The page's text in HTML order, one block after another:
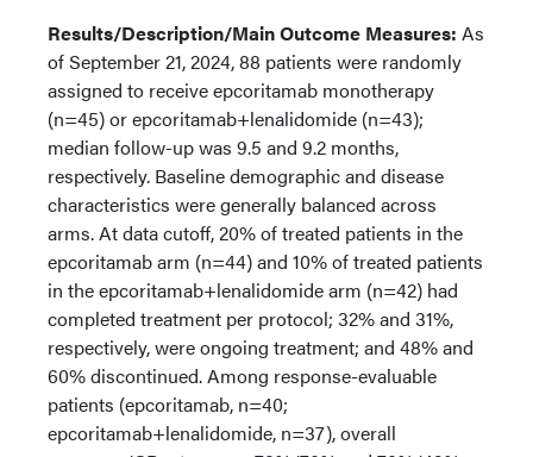
Results/Description/Main Outcome Measures: As
of September 21, 2024, 88 patients were randomly
assigned to receive epcoritamab monotherapy
(n=45) or epcoritamab+lenalidomide (n=43);
median follow-up was 9.5 and 9.2 months,
respectively. Baseline demographic and disease
characteristics were generally balanced across
arms. At data cutoff, 20% of treated patients in the
epcoritamab arm (n=44) and 10% of treated patients
in the epcoritamab+lenalidomide arm (n=42) had
completed treatment per protocol; 32% and 31%,
respectively, were ongoing treatment; and 48% and
60% discontinued. Among response-evaluable
patients (epcoritamab, n=40;
epcoritamab+lenalidomide, n=37), overall